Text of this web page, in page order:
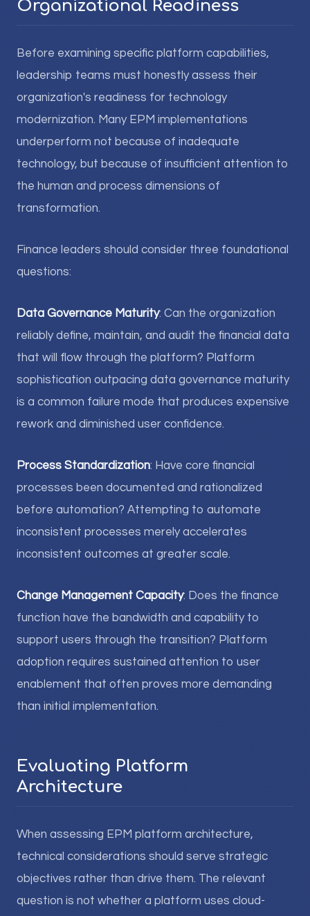
Organizational Readiness
Before examining specific platform capabilities,
leadership teams must honestly assess their
organization's readiness for technology
modernization. Many EPM implementations
underperform not because of inadequate
technology, but because of insufficient attention to
the human and process dimensions of
transformation.
Finance leaders should consider three foundational
questions:
Data Governance Maturity: Can the organization
reliably define, maintain, and audit the financial data
that will flow through the platform? Platform
sophistication outpacing data governance maturity
is a common failure mode that produces expensive
rework and diminished user confidence.
Process Standardization: Have core financial
processes been documented and rationalized
before automation? Attempting to automate
inconsistent processes merely accelerates
inconsistent outcomes at greater scale.
Change Management Capacity: Does the finance
function have the bandwidth and capability to
support users through the transition? Platform
adoption requires sustained attention to user
enablement that often proves more demanding
than initial implementation.
Evaluating Platform
Architecture
When assessing EPM platform architecture,
technical considerations should serve strategic
objectives rather than drive them. The relevant
question is not whether a platform uses cloud-